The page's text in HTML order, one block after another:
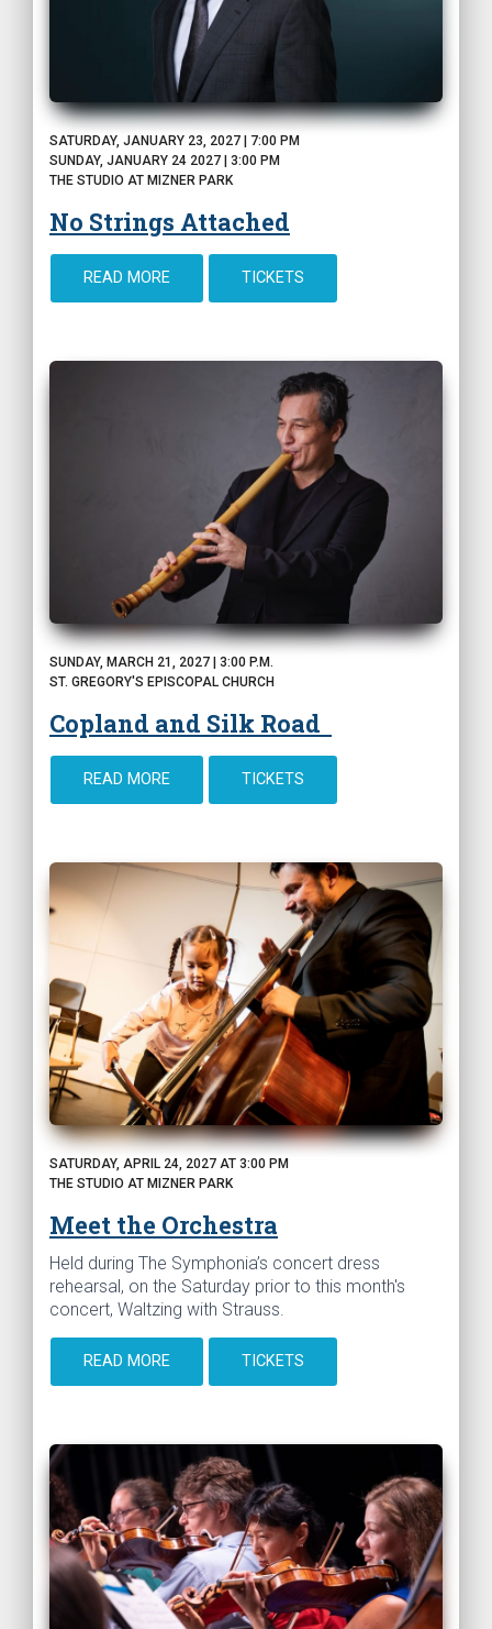
SATURDAY, JANUARY 23, 2027 | 7:00 PM
SUNDAY, JANUARY 24 2027 | 3:00 PM
THE STUDIO AT MIZNER PARK
No Strings Attached
READ MORE TICKETS
SUNDAY, MARCH 21, 2027 | 3:00 P.M.
ST. GREGORY'S EPISCOPAL CHURCH
Copland and Silk Road
READ MORE TICKETS
SATURDAY, APRIL 24, 2027 AT 3:00 PM
THE STUDIO AT MIZNER PARK
Meet the Orchestra
Held during The Symphonia’s concert dress
rehearsal, on the Saturday prior to this month's
concert, Waltzing with Strauss.
READ MORE TICKETS